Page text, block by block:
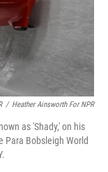
/ Heather Ainsworth For NPR
as 'Shady,' on his
Bobsleigh World